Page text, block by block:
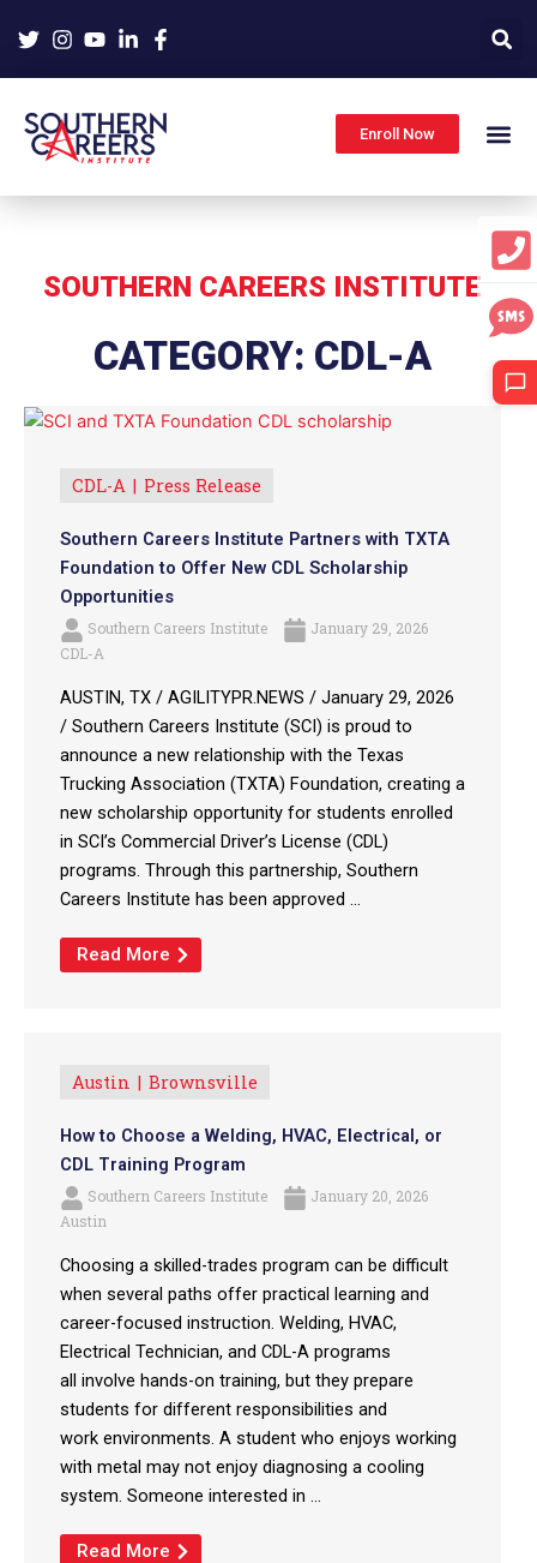
Enroll Now
SOUTHERN CAREERS INSTITUTE
CATEGORY: CDL-A
CDL-A Press Release
Southern Careers Institute Partners with TXTA
Foundation to Offer New CDL Scholarship
Opportunities
Southern Careers Institute
January 29, 2026
CDL-A
AUSTIN, TX / AGILITYPR.NEWS / January 29, 2026
/ Southern Careers Institute (SCI) is proud to
announce a new relationship with the Texas
Trucking Association (TXTA) Foundation, creating a
new scholarship opportunity for students enrolled
in SCI’s Commercial Driver’s License (CDL)
programs. Through this partnership, Southern
Careers Institute has been approved ...
Read More
Austin Brownsville
How to Choose a Welding, HVAC, Electrical, or
CDL Training Program
Southern Careers Institute
January 20, 2026
Austin
Choosing a skilled-trades program can be difficult
when several paths offer practical learning and
career-focused instruction. Welding, HVAC,
Electrical Technician, and CDL-A programs
all involve hands-on training, but they prepare
students for different responsibilities and
work environments. A student who enjoys working
with metal may not enjoy diagnosing a cooling
system. Someone interested in ...
Read More